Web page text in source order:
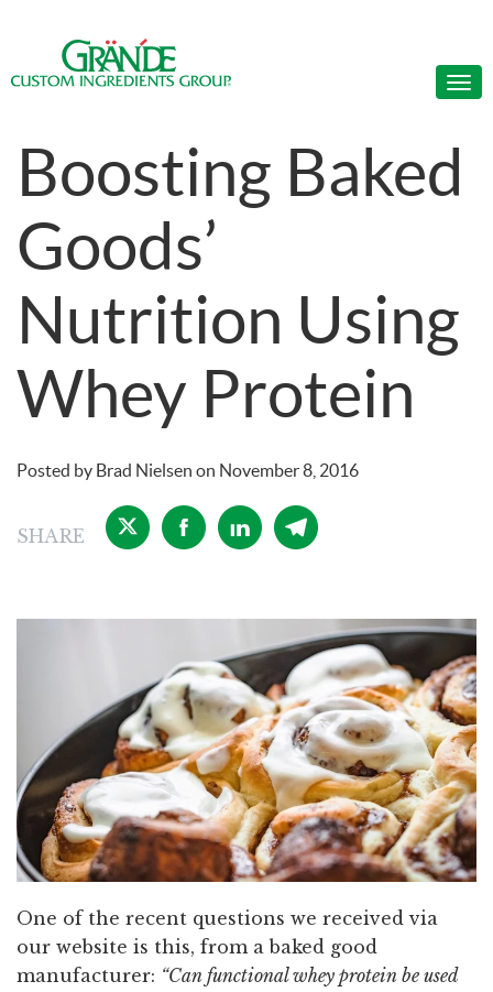
Boosting Baked
Goods’
Nutrition Using
Whey Protein
Posted by Brad Nielsen on November 8, 2016
SHARE
One of the recent questions we received via
our website is this, from a baked good
manufacturer: “Can functional whey protein be used